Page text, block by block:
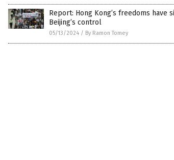
Report: Hong Kong’s freedoms have
Beijing’s control
05/13/2024 / By Ramon Tomey